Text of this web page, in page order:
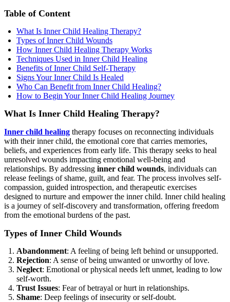
Table of Content
What Is Inner Child Healing Therapy?
Types of Inner Child Wounds
How Inner Child Healing Therapy Works
Techniques Used in Inner Child Healing
Benefits of Inner Child Self-Therapy
Signs Your Inner Child Is Healed
Who Can Benefit from Inner Child Healing?
How to Begin Your Inner Child Healing Journey
What Is Inner Child Healing Therapy?
Inner child healing therapy focuses on reconnecting individuals
with their inner child, the emotional core that carries memories,
beliefs, and experiences from early life. This therapy seeks to heal
unresolved wounds impacting emotional well-being and
relationships. By addressing inner child wounds, individuals can
release feelings of shame, guilt, and fear. The process involves self-
compassion, guided introspection, and therapeutic exercises
designed to nurture and empower the inner child. Inner child healing
is a journey of self-discovery and transformation, offering freedom
from the emotional burdens of the past.
Types of Inner Child Wounds
Abandonment: A feeling of being left behind or unsupported.
Rejection: A sense of being unwanted or unworthy of love.
Neglect: Emotional or physical needs left unmet, leading to low
self-worth.
Trust Issues: Fear of betrayal or hurt in relationships.
Shame: Deep feelings of insecurity or self-doubt.